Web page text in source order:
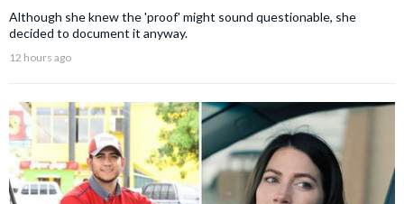
Although she knew the 'proof' might sound questionable, she
decided to document it anyway.
12 hours ago